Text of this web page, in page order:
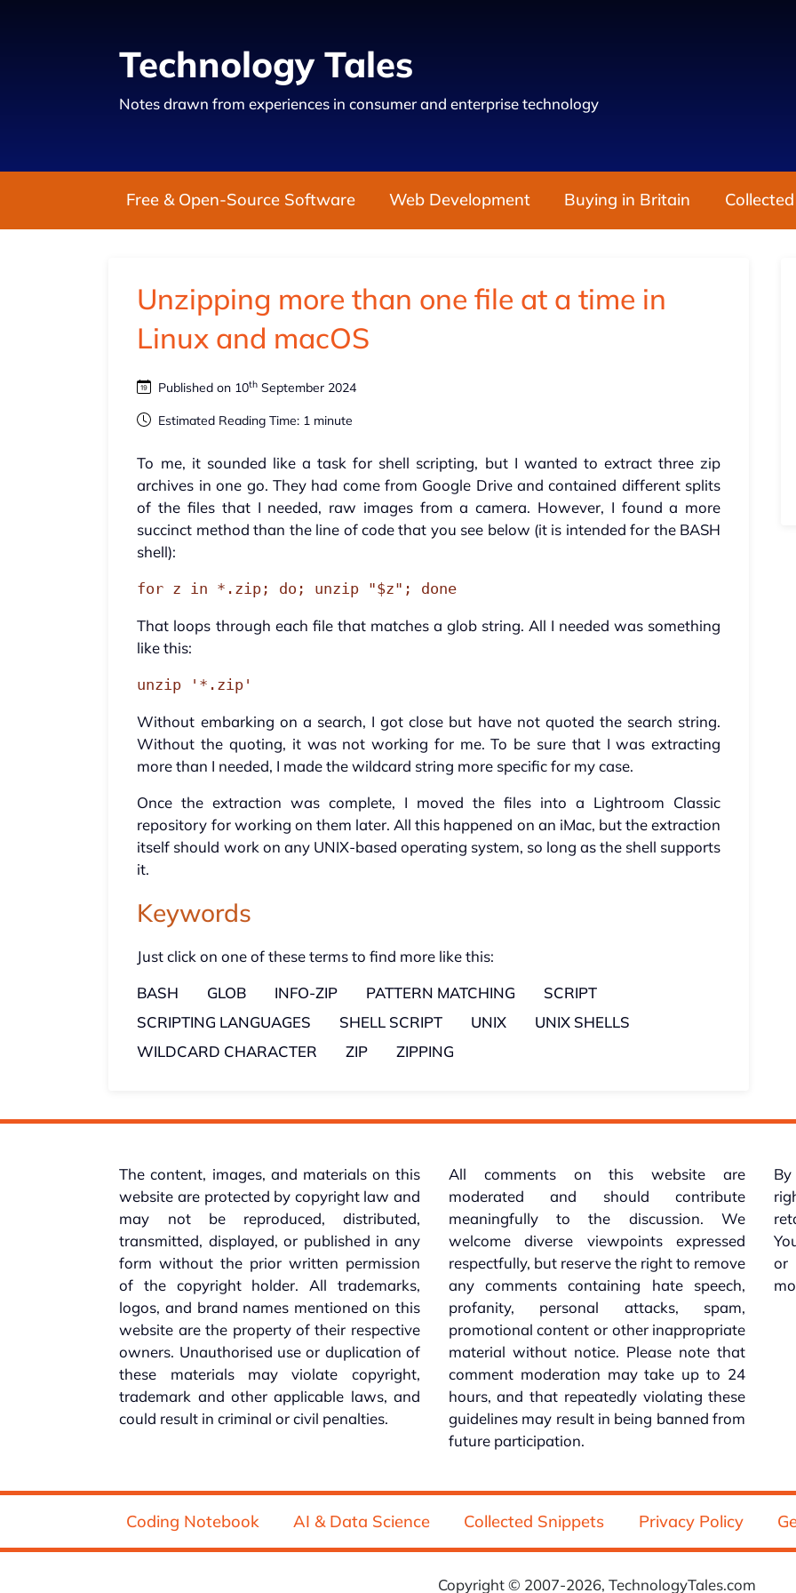
Technology Tales
Notes drawn from experiences in consumer and enterprise technology
Free & Open-Source Software Web Development Buying in Britain
Unzipping more than one file at a time in
Linux and macOS
Published on 10th September 2024
Estimated Reading Time: 1 minute
To me, it sounded like a task for shell scripting, but I wanted to extract three zip
archives in one go. They had come from Google Drive and contained different splits
of the files that I needed, raw images from a camera. However, I found a more
succinct method than the line of code that you see below (it is intended for the BASH
shell):
for z in *.zip; do; unzip "$z"; done
That loops through each file that matches a glob string. All I needed was something
like this:
unzip '*.zip'
Without embarking on a search, I got close but have not quoted the search string.
Without the quoting, it was not working for me. To be sure that I was extracting
more than I needed, I made the wildcard string more specific for my case.
Once the extraction was complete, I moved the files into a Lightroom Classic
repository for working on them later. All this happened on an iMac, but the extraction
itself should work on any UNIX-based operating system, so long as the shell supports
it.
Keywords
Just click on one of these terms to find more like this:
BASH
GLOB INFO-ZIP PATTERN MATCHING
SCRIPT
SCRIPTING LANGUAGES
SHELL SCRIPT UNIX
UNIX SHELLS
WILDCARD CHARACTER
ZIP ZIPPING
The content, images, and materials on this
website are protected by copyright law and
may not be reproduced, distributed,
transmitted, displayed, or published in any
form without the prior written permission
of the copyright holder. All trademarks,
logos, and brand names mentioned on this
website are the property of their respective
owners. Unauthorised use or duplication of
these materials may violate copyright,
trademark and other applicable laws, and
could result in criminal or civil penalties.
All comments on this website are
moderated and should contribute
meaningfully to the discussion. We
welcome diverse viewpoints expressed
respectfully, but reserve the right to remove
any comments containing hate speech,
profanity, personal attacks, spam,
promotional content or other inappropriate
material without notice. Please note that
comment moderation may take up to 24
hours, and that repeatedly violating these
guidelines may result in being banned from
future participation.
or
Coding Notebook AI & Data Science Collected Snippets Privacy Policy
Copyright © 2007-2026, TechnologyTales.com